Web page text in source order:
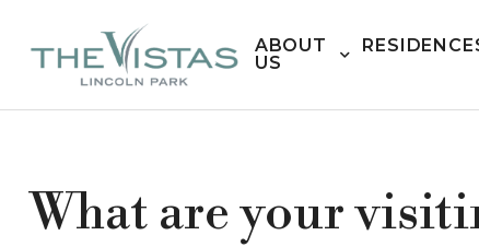
ABOUT
US
What are your